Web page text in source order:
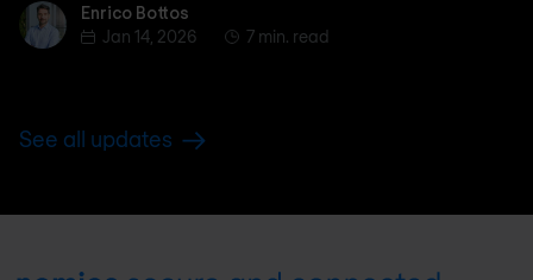
Enrico BottosEnrico Bottos
Jan 14, 2026
7 min. read
See all updates